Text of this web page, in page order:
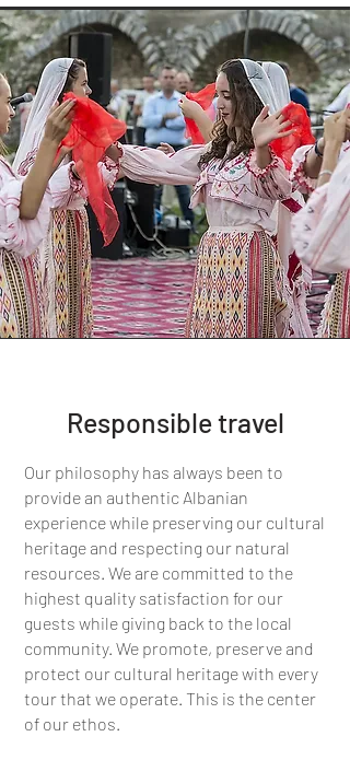
Responsible travel
Our philosophy has always been to
provide an authentic Albanian
experience while preserving our cultural
heritage and respecting our natural
resources. We are committed to the
highest quality satisfaction for our
guests while giving back to the local
community. We promote, preserve and
protect our cultural heritage with every
tour that we operate. This is the center
of our ethos.